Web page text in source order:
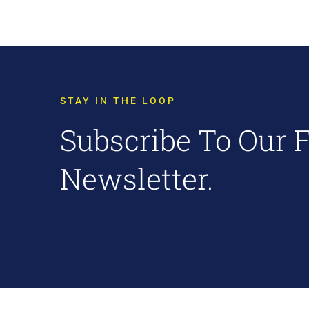
STAY IN THE LOOP
Subscribe To Our
Newsletter.